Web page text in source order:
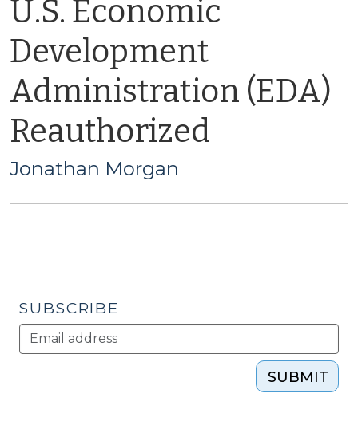
U.S. Economic
Development
Administration (EDA)
Reauthorized
Jonathan Morgan
SUBSCRIBE
SUBMIT